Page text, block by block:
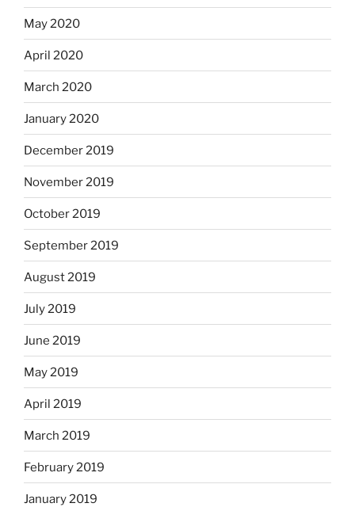
May 2020
April 2020
March 2020
January 2020
December 2019
November 2019
October 2019
September 2019
August 2019
July 2019
June 2019
May 2019
April 2019
March 2019
February 2019
January 2019